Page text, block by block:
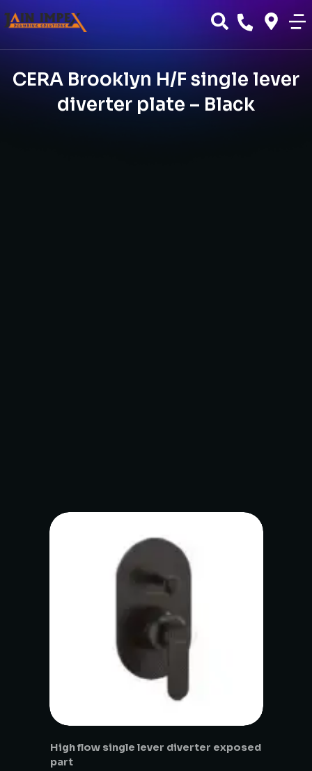
CERA Brooklyn H/F single lever
diverter plate – Black
High flow single lever diverter exposed
part